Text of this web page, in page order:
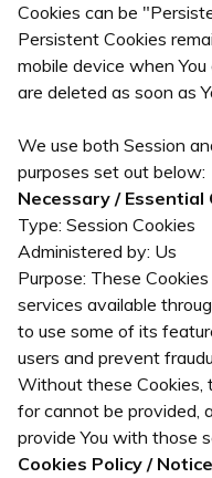
Cookies can be
Persistent Cookies
mobile device when
are deleted as soon as
We use both Session
purposes set out below:
Necessary / Essential
Type: Session Cookies
Administered by: Us
Purpose: These
services available
to use some of its
users and prevent
Without these Cookies,
for cannot be provided,
provide You with those
Cookies Policy /